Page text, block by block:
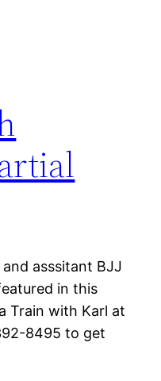
asssitant BJJ
in this
Train with Karl at
8495 to get